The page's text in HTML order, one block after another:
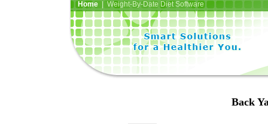
Home| Weight-By-Date Diet Software
Back